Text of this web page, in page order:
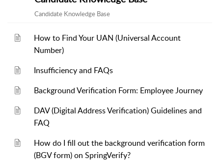
Candidate Knowledge Base
How to Find Your UAN (Universal Account
Number)
Insufficiency and FAQs
Background Verification Form: Employee Journey
DAV (Digital Address Verification) Guidelines and
FAQ
How do I fill out the background verification form
(BGV form) on SpringVerify?